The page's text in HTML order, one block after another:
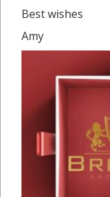
Best wishes
Amy